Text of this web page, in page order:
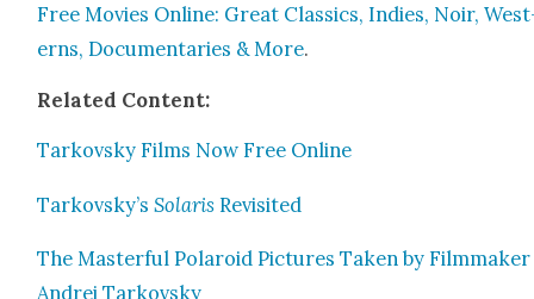
Free Movies Online: Great Clas­sics, Indies, Noir,
erns, Doc­u­men­taries & More.
Relat­ed Con­tent:
Tarkovsky Films Now Free Online
Tarkovsky’sSolaris Revis­it­ed
The Mas­ter­ful Polaroid Pic­tures Tak­en by Film­mak­er
Andrei Tarkovsky